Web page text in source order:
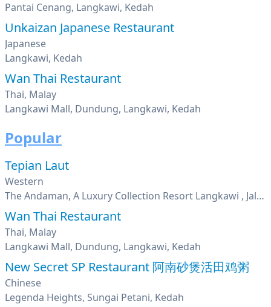
Pantai Cenang, Langkawi, Kedah
Unkaizan Japanese Restaurant
Japanese
Langkawi, Kedah
Wan Thai Restaurant
Thai, Malay
Langkawi Mall, Dundung, Langkawi, Kedah
Popular
Tepian Laut
Western
The Andaman, A Luxury Collection Resort Langkawi , Jalan Teluk Datai, Langkawi, Kedah
Wan Thai Restaurant
Thai, Malay
Langkawi Mall, Dundung, Langkawi, Kedah
New Secret SP Restaurant 阿南砂煲活田鸡粥
Chinese
Legenda Heights, Sungai Petani, Kedah